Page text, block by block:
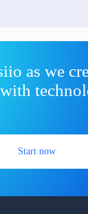
as we
Start now